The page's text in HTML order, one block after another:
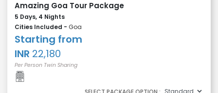
Amazing Goa Tour Package
5 Days, 4 Nights
Cities Included - Goa
Starting from
INR 22,180
Per Person Twin Sharing